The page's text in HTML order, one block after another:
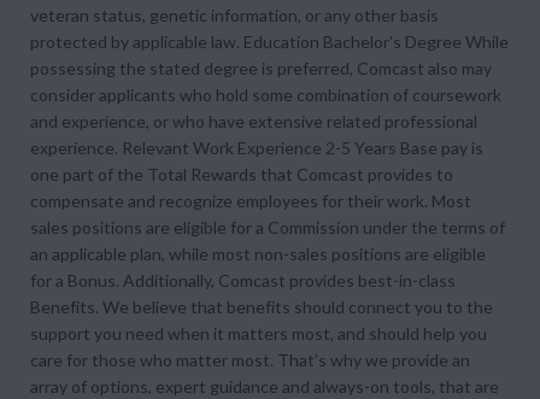
veteran status, genetic information, or any other basis
protected by applicable law. Education Bachelor's Degree While
possessing the stated degree is preferred, Comcast also may
consider applicants who hold some combination of coursework
and experience, or who have extensive related professional
experience. Relevant Work Experience 2-5 Years Base pay is
one part of the Total Rewards that Comcast provides to
compensate and recognize employees for their work. Most
sales positions are eligible for a Commission under the terms of
an applicable plan, while most non-sales positions are eligible
for a Bonus. Additionally, Comcast provides best-in-class
Benefits. We believe that benefits should connect you to the
support you need when it matters most, and should help you
care for those who matter most. That’s why we provide an
array of options, expert guidance and always-on tools, that are